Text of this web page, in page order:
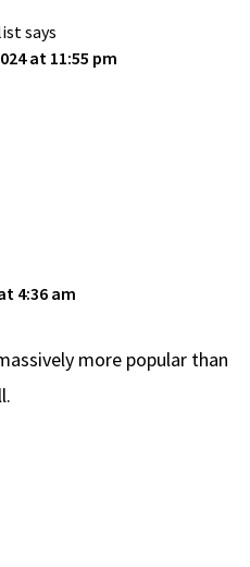
says
at 11:55 pm
4:36 am
more popular than